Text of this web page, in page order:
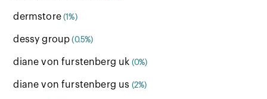
dermstore (1%)
dessy group (0.5%)
diane von furstenberg uk (0%)
diane von furstenberg us (2%)